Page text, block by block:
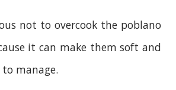
not to overcook the poblano
it can make them soft and
manage.